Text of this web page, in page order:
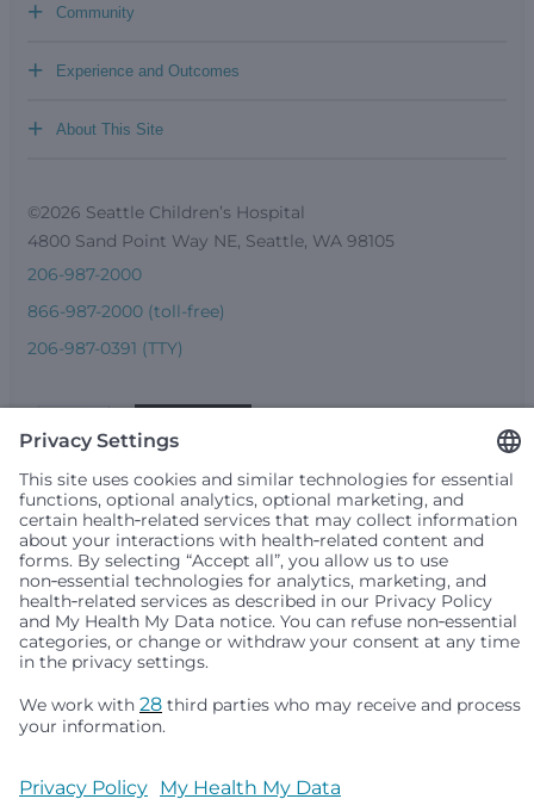
Community
+
Experience and Outcomes
+
About This Site
+
©2026 Seattle Children’s Hospital
4800 Sand Point Way NE, Seattle, WA 98105
206-987-2000
866-987-2000 (toll-free)
206-987-0391 (TTY)
Seattle Children’s complies with applicable federal and
other civil rights laws and does not discriminate, exclude
people or treat them differently based on race, color,
orientation, national origin (ancestry), age, disability, or
any other status protected by applicable federal, state or
services is based on family income and hospital